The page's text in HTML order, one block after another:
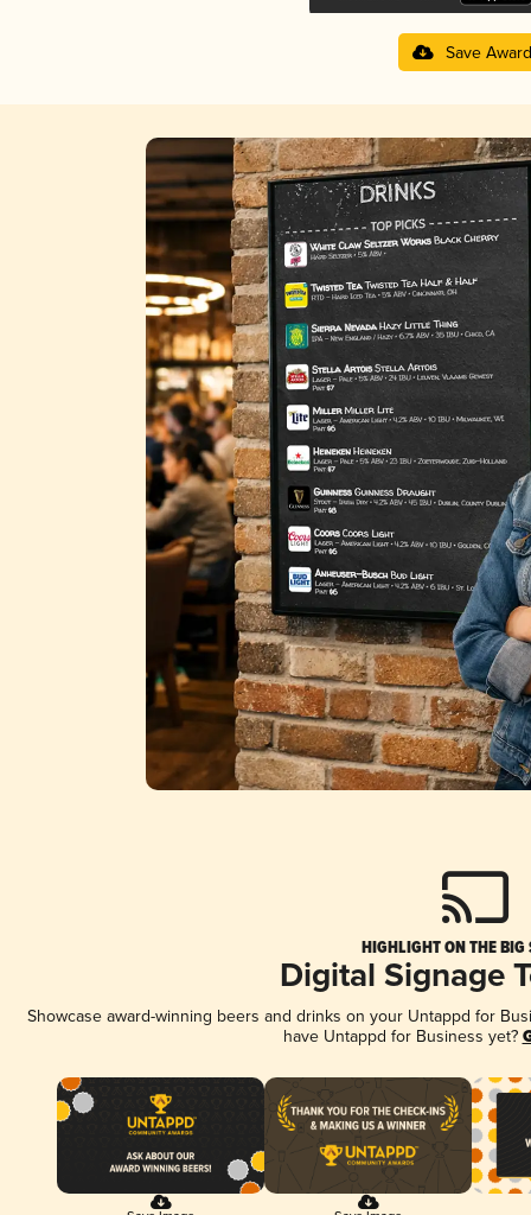
Save Award
HIGHLIGHT ON THE BIG
Digital Signage
Showcase award-winning beers and drinks on your Untappd for
have Untappd for Business yet?